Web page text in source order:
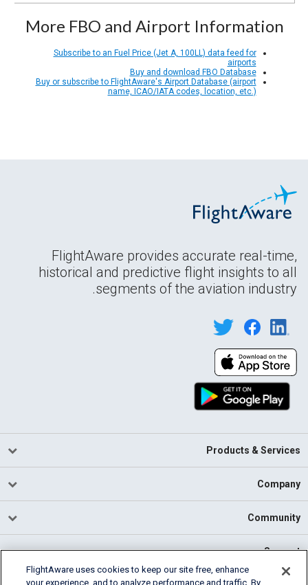
More FBO and Airport Information
Subscribe to an Fuel Price (Jet A, 100LL) data feed for
airports
Buy and download FBO Database
Buy or subscribe to FlightAware's Airport Database (airport
name, ICAO/IATA codes, location, etc.)
FlightAware provides accurate real-time,
historical and predictive flight insights to all
segments of the aviation industry.
Products & Services
Company
Community
Support
FlightAware uses cookies to keep our site free, enhance
your experience, and to analyze performance and traffic. By